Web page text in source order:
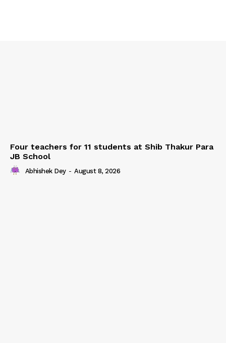
Four teachers for 11 students at Shib Thakur Para
JB School
Abhishek Dey - August 8, 2026